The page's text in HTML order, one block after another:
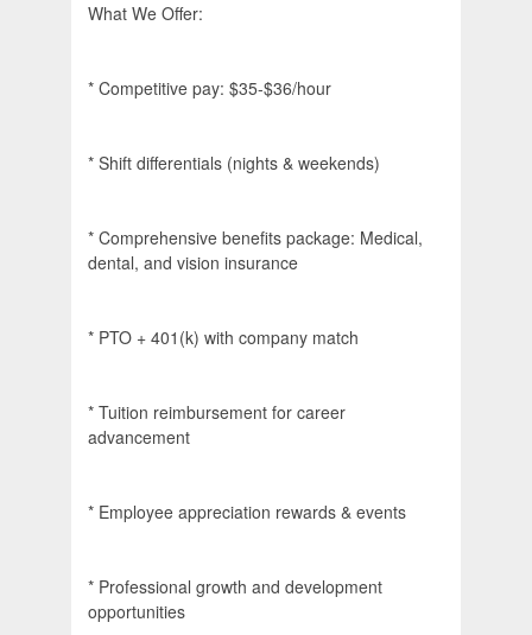
What We Offer:
* Competitive pay: $35-$36/hour
* Shift differentials (nights & weekends)
* Comprehensive benefits package: Medical,
dental, and vision insurance
* PTO + 401(k) with company match
* Tuition reimbursement for career
advancement
* Employee appreciation rewards & events
* Professional growth and development
opportunities